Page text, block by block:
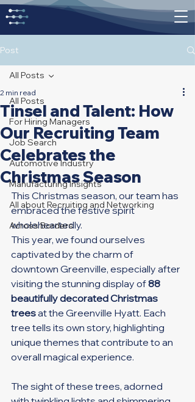
Post
All Posts
For Hiring Managers
Job Search
Automotive Industry
Manufacturing Insights
All about Recruiting and Networking
Across Borders
All Posts
Tinsel and Talent: How
Our Recruiting Team
Celebrates the
Christmas Season
2 min read
This Christmas season, our team has
embraced the festive spirit
wholeheartedly.
This year, we found ourselves
captivated by the charm of
downtown Greenville, especially after
visiting the stunning display of 88
beautifully decorated Christmas
trees at the Greenville Hyatt. Each
tree tells its own story, highlighting
unique themes that contribute to an
overall magical experience.
The sight of these trees, adorned